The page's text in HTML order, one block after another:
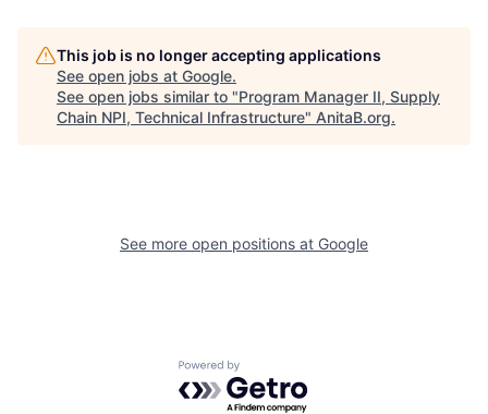
This job is no longer accepting applications
See open jobs at Google.
See open jobs similar to "Program Manager II, Supply
Chain NPI, Technical Infrastructure" AnitaB.org.
See more open positions at Google
Powered by Getro.com